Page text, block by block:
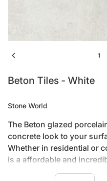
chevron_left 1
Beton Tiles - White
Stone World
The Beton glazed
concrete look to your
Whether in residential or
is a affordable and
matte finish is less prone
Decrease